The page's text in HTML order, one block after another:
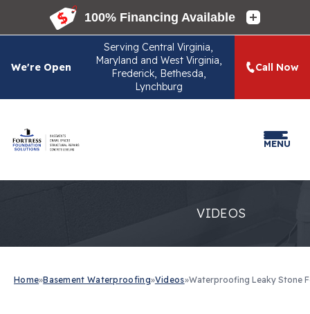
We're Open
ServingCentral Virginia,
Maryland and West Virginia,
Frederick, Bethesda,
Lynchburg
Call Now
MENU
VIDEOS
Home»Basement Waterproofing»Videos»Waterproofing Leaky Stone